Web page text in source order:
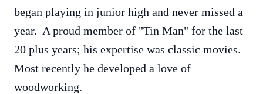
began playing in junior high and never missed a
year. A proud member of "Tin Man" for the last
20 plus years; his expertise was classic movies.
Most recently he developed a love of
woodworking.